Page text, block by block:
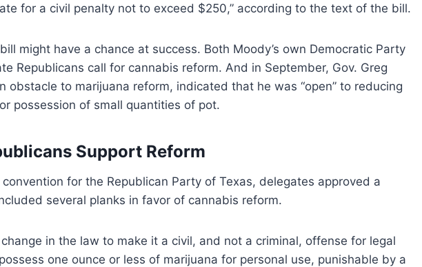
for a civil penalty not to exceed $250,” according to the text of the bill.
might have a chance at success. Both Moody’s own Democratic Party
Republicans call for cannabis reform. And in September, Gov. Greg
obstacle to marijuana reform, indicated that he was “open” to reducing
possession of small quantities of pot.
Support Reform
for the Republican Party of Texas, delegates approved a
several planks in favor of cannabis reform.
change in the law to make it a civil, and not a criminal, offense for legal
one ounce or less of marijuana for personal use, punishable by a